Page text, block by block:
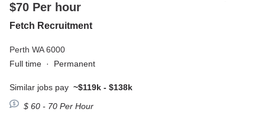
$70 Per hour
Fetch Recruitment
Perth WA 6000
Full time · Permanent
Similar jobs pay ~$119k - $138k
$ 60 - 70 Per Hour